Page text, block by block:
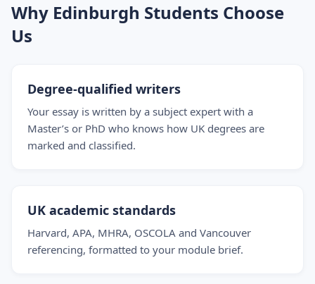
Why Edinburgh Students Choose
Us
Degree-qualified writers
Your essay is written by a subject expert with a
Master’s or PhD who knows how UK degrees are
marked and classified.
UK academic standards
Harvard, APA, MHRA, OSCOLA and Vancouver
referencing, formatted to your module brief.